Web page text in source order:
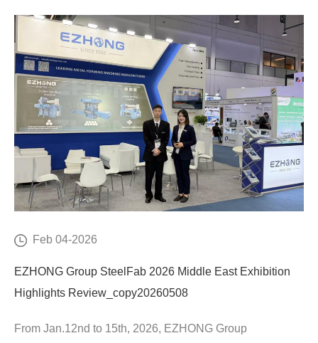
Feb 04-2026
EZHONG Group SteelFab 2026 Middle East Exhibition
Highlights Review_copy20260508
From Jan.12nd to 15th, 2026, EZHONG Group